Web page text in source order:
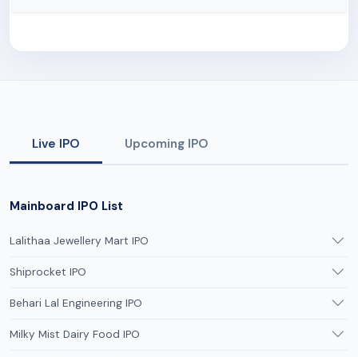
Live IPO Upcoming IPO
Mainboard IPO List
Lalithaa Jewellery Mart IPO
Shiprocket IPO
Behari Lal Engineering IPO
Milky Mist Dairy Food IPO